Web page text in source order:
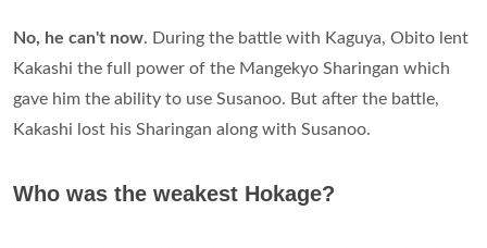
No, he can't now. During the battle with Kaguya, Obito lent
Kakashi the full power of the Mangekyo Sharingan which
gave him the ability to use Susanoo. But after the battle,
Kakashi lost his Sharingan along with Susanoo.
Who was the weakest Hokage?